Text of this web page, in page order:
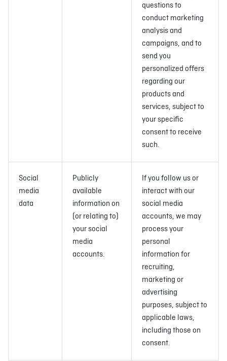
questions to
conduct marketing
analysis and
campaigns, and to
send you
personalized offers
regarding our
products and
services, subject to
your specific
consent to receive
such.
Social
media
data
Publicly
available
information on
(or relating to)
your social
media
accounts.
If you follow us or
interact with our
social media
accounts, we may
process your
personal
information for
recruiting,
marketing or
advertising
purposes, subject to
applicable laws,
including those on
consent.